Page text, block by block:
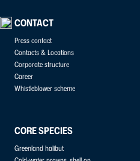
CONTACT
Press contact
Contacts & Locations
Corporate structure
Career
Whistleblower scheme
CORE SPECIES
Greenland halibut